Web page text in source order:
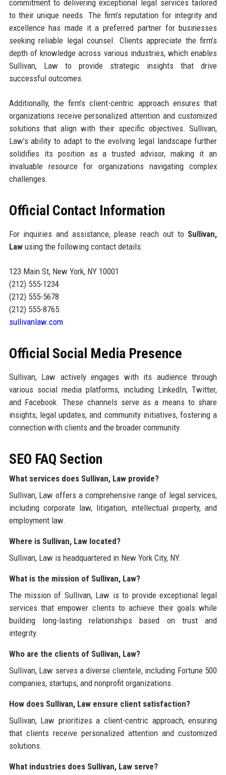
commitment to delivering exceptional legal services tailored
to their unique needs. The firm’s reputation for integrity and
excellence has made it a preferred partner for businesses
seeking reliable legal counsel. Clients appreciate the firm’s
depth of knowledge across various industries, which enables
Sullivan, Law to provide strategic insights that drive
successful outcomes.
Additionally, the firm’s client-centric approach ensures that
organizations receive personalized attention and customized
solutions that align with their specific objectives. Sullivan,
Law’s ability to adapt to the evolving legal landscape further
solidifies its position as a trusted advisor, making it an
invaluable resource for organizations navigating complex
challenges.
Official Contact Information
For inquiries and assistance, please reach out to Sullivan,
Lawusing the following contact details:
123 Main St, New York, NY 10001
(212) 555-1234
(212) 555-5678
(212) 555-8765
sullivanlaw.com
Official Social Media Presence
Sullivan, Law actively engages with its audience through
various social media platforms, including LinkedIn, Twitter,
and Facebook. These channels serve as a means to share
insights, legal updates, and community initiatives, fostering a
connection with clients and the broader community.
SEO FAQ Section
What services does Sullivan, Law provide?
Sullivan, Law offers a comprehensive range of legal services,
including corporate law, litigation, intellectual property, and
employment law.
Where is Sullivan, Law located?
Sullivan, Law is headquartered in New York City, NY.
What is the mission of Sullivan, Law?
The mission of Sullivan, Law is to provide exceptional legal
services that empower clients to achieve their goals while
building long-lasting relationships based on trust and
integrity.
Who are the clients of Sullivan, Law?
Sullivan, Law serves a diverse clientele, including Fortune 500
companies, startups, and nonprofit organizations.
How does Sullivan, Law ensure client satisfaction?
Sullivan, Law prioritizes a client-centric approach, ensuring
that clients receive personalized attention and customized
solutions.
What industries does Sullivan, Law serve?